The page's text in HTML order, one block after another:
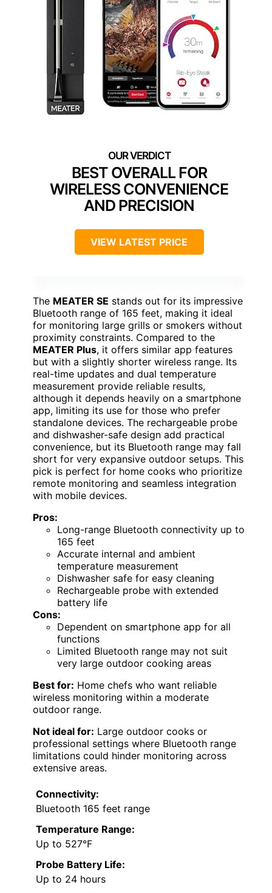
BEST OVERALL FOR
WIRELESS CONVENIENCE
AND PRECISION
VIEW LATEST PRICE
The MEATER SE stands out for its impressive
Bluetooth range of 165 feet, making it ideal
for monitoring large grills or smokers without
proximity constraints. Compared to the
MEATER Plus, it offers similar app features
but with a slightly shorter wireless range. Its
real-time updates and dual temperature
measurement provide reliable results,
although it depends heavily on a smartphone
app, limiting its use for those who prefer
standalone devices. The rechargeable probe
and dishwasher-safe design add practical
convenience, but its Bluetooth range may fall
short for very expansive outdoor setups. This
pick is perfect for home cooks who prioritize
remote monitoring and seamless integration
with mobile devices.
Pros:
Long-range Bluetooth connectivity up to
165 feet
Accurate internal and ambient
temperature measurement
Dishwasher safe for easy cleaning
Rechargeable probe with extended
battery life
Cons:
Dependent on smartphone app for all
functions
Limited Bluetooth range may not suit
very large outdoor cooking areas
Best for: Home chefs who want reliable
wireless monitoring within a moderate
outdoor range.
Not ideal for: Large outdoor cooks or
professional settings where Bluetooth range
limitations could hinder monitoring across
extensive areas.
Connectivity:
Bluetooth 165 feet range
Temperature Range:
Up to 527°F
Probe Battery Life:
Up to 24 hours